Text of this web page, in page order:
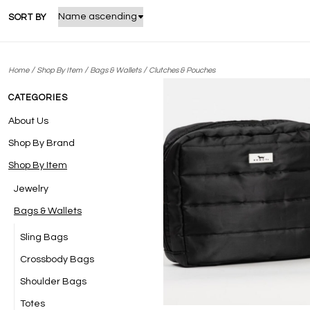
SORT BY
Home/ Shop By Item / Bags & Wallets/ Clutches & Pouches
CATEGORIES
About Us
Shop By Brand
Shop By Item
Jewelry
Bags & Wallets
Sling Bags
Crossbody Bags
Shoulder Bags
Totes